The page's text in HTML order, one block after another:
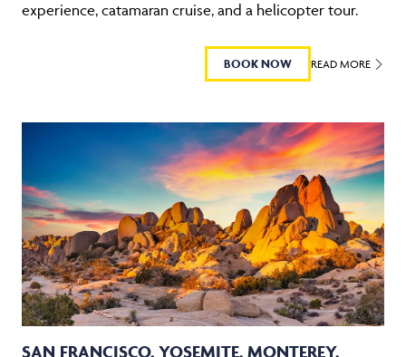
experience, catamaran cruise, and a helicopter tour.
BOOK NOW READ MORE
SAN FRANCISCO, YOSEMITE, MONTEREY,